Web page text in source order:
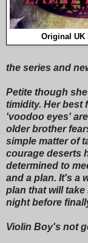
Original UK
the series and
Petite though
timidity. Her best
'voodoo eyes'
older brother
simple matter of
courage deserts
determined to
and a plan. It's a
plan that will
night before
Violin Boy's not